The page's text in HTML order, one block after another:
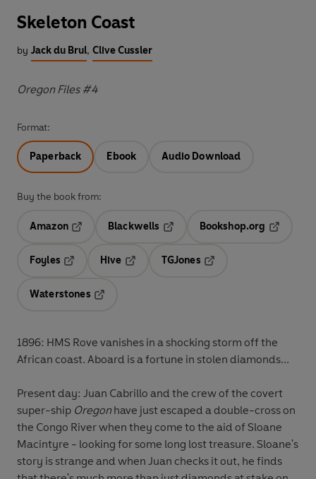
Skeleton Coast
by Jack du Brul, Clive Cussler
Oregon Files #4
Format:
Paperback Ebook Audio Download
Buy the book from:
Amazon
Blackwells
Opens in a new tab
Bookshop.org
Foyles
Hive
TGJones
Waterstones
1896: HMS Rove vanishes in a shocking storm off the
African coast. Aboard is a fortune in stolen diamonds...
Present day: Juan Cabrillo and the crew of the covert
super-ship Oregonhave just escaped a double-cross on
the Congo River when they come to the aid of Sloane
Macintyre - looking for some long lost treasure. Sloane's
story is strange and when Juan checks it out, he finds